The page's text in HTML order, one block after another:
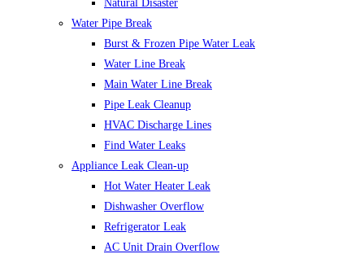
Natural Disaster
Water Pipe Break
Burst & Frozen Pipe Water Leak
Water Line Break
Main Water Line Break
Pipe Leak Cleanup
HVAC Discharge Lines
Find Water Leaks
Appliance Leak Clean-up
Hot Water Heater Leak
Dishwasher Overflow
Refrigerator Leak
AC Unit Drain Overflow